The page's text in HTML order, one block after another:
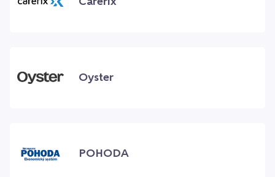
Oyster
POHODA